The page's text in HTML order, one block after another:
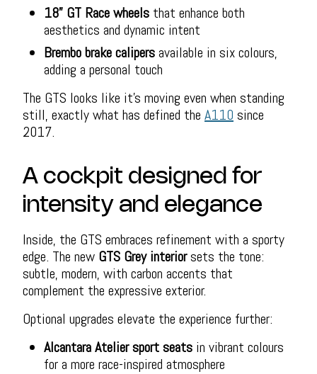
18” GT Race wheels that enhance both
aesthetics and dynamic intent
Brembo brake calipersavailable in six colours,
adding a personal touch
The GTS looks like it’s moving even when standing
still, exactly what has defined the A110 since
2017.
A cockpit designed for
intensity and elegance
Inside, the GTS embraces refinement with a sporty
edge. The new GTS Grey interiorsets the tone:
subtle, modern, with carbon accents that
complement the expressive exterior.
Optional upgrades elevate the experience further:
Alcantara Atelier sport seats in vibrant colours
for a more race-inspired atmosphere